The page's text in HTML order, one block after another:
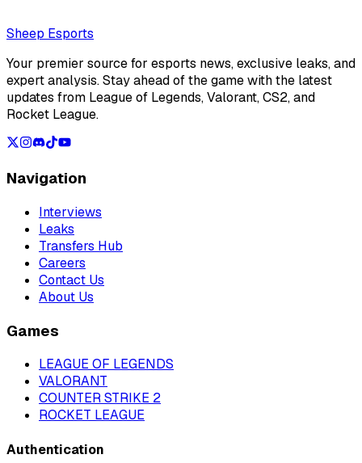
Loading...
Sheep Esports
Your premier source for esports news, exclusive leaks, and
expert analysis. Stay ahead of the game with the latest
updates from League of Legends, Valorant, CS2, and
Rocket League.
Navigation
Interviews
Leaks
Transfers Hub
Careers
Contact Us
About Us
Games
LEAGUE OF LEGENDS
VALORANT
COUNTER STRIKE 2
ROCKET LEAGUE
Authentication